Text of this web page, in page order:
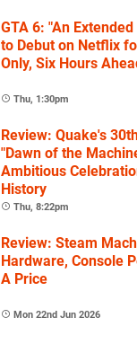
GTA 6: "An
to Debut on Netflix
Only, Six Hours
Thu, 1:30pm
Review: Quake's
"Dawn of the
Ambitious
History
Thu, 8:22pm
Review: Steam
Hardware, Console
A Price
Mon 22nd Jun 2026